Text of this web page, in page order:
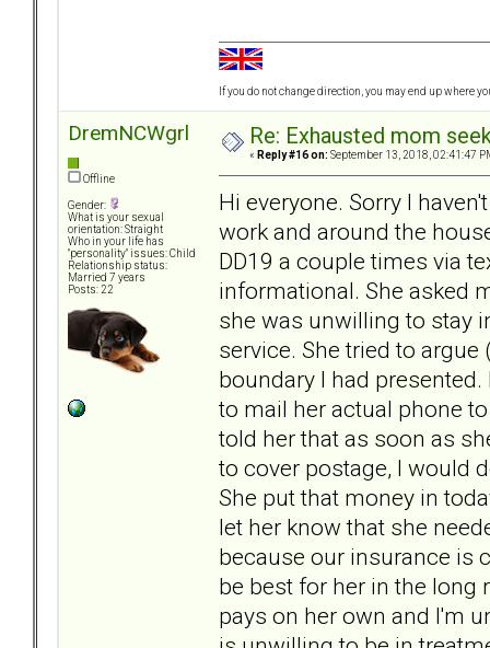
If you do not change direction, you may end up where
DremNCWgrl
Offline
Gender:
What is your sexual
orientation: Straight
Who in your life has
"personality" issues: Child
Relationship status:
Married 7 years
Posts: 22
Re: Exhausted mom
« Reply #16 on: September 13, 2018, 02:41:47
Hi everyone. Sorry I
work and around the
DD19 a couple times via
informational. She asked
she was unwilling to stay
service. She tried to
boundary I had
to mail her actual phone
told her that as soon as
to cover postage, I would
She put that money in
let her know that she
because our insurance is
be best for her in the long
pays on her own and I'm